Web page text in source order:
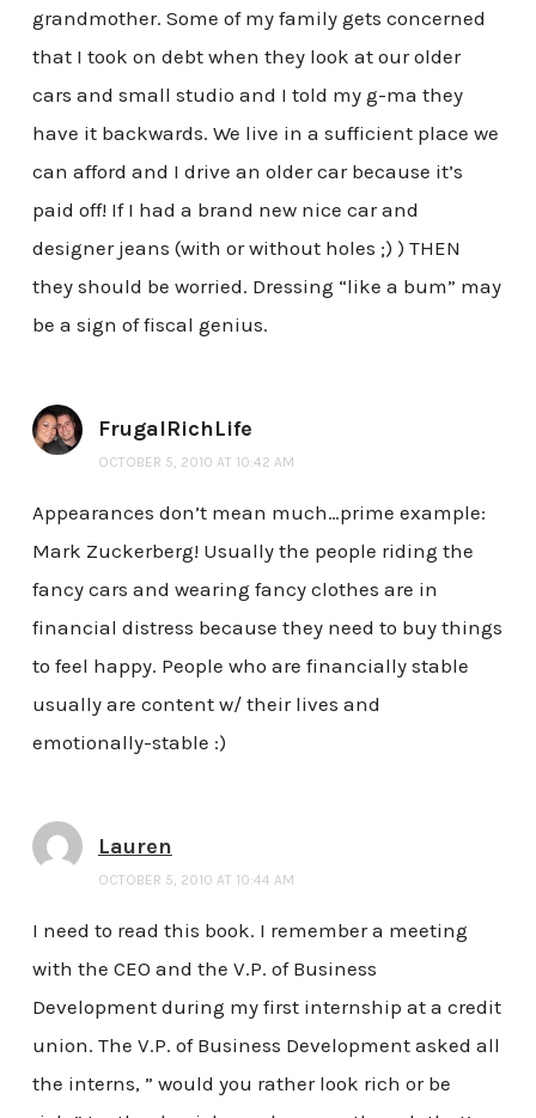
grandmother. Some of my family gets concerned
that I took on debt when they look at our older
cars and small studio and I told my g-ma they
have it backwards. We live in a sufficient place we
can afford and I drive an older car because it’s
paid off! If I had a brand new nice car and
designer jeans (with or without holes ;) ) THEN
they should be worried. Dressing “like a bum” may
be a sign of fiscal genius.
FrugalRichLife
OCTOBER 5, 2010 AT 10:42 AM
Appearances don’t mean much…prime example:
Mark Zuckerberg! Usually the people riding the
fancy cars and wearing fancy clothes are in
financial distress because they need to buy things
to feel happy. People who are financially stable
usually are content w/ their lives and
emotionally-stable :)
Lauren
OCTOBER 5, 2010 AT 10:44 AM
I need to read this book. I remember a meeting
with the CEO and the V.P. of Business
Development during my first internship at a credit
union. The V.P. of Business Development asked all
the interns, ” would you rather look rich or be